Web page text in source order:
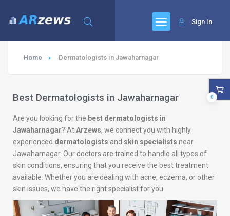
Sign In
Home Dermatologists in Jawaharnagar
Best Dermatologists in Jawaharnagar
Are you looking for the best dermatologists in
Jawaharnagar? AtArzews, we connect you with highly
experienced dermatologists and skin specialists near
Jawaharnagar. Our doctors are trained to handle all types of
skin conditions, ensuring that you receive the best treatment
available. Whether you are dealing with acne, eczema, or other
skin issues, we have the right specialist for you.
0